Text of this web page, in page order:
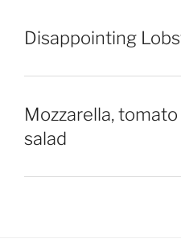
Disappointing
Mozzarella,
salad